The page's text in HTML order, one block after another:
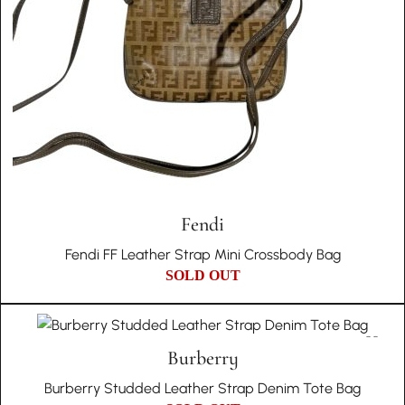
Fendi
Fendi FF Leather Strap Mini Crossbody Bag
SOLD OUT
Burberry
Burberry Studded Leather Strap Denim Tote Bag